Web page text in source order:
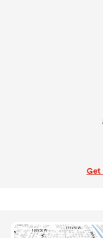
Get